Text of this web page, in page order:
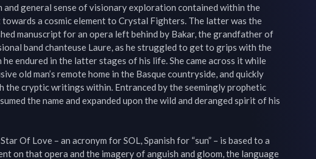
and general sense of visionary exploration contained within the
towards a cosmic element to Crystal Fighters. The latter was the
manuscript for an opera left behind by Bakar, the grandfather of
band chanteuse Laure, as he struggled to get to grips with the
endured in the latter stages of his life. She came across it while
old man’s remote home in the Basque countryside, and quickly
the cryptic writings within. Entranced by the seemingly prophetic
the name and expanded upon the wild and deranged spirit of his
Of Love – an acronym for SOL, Spanish for “sun” – is based to a
on that opera and the imagery of anguish and gloom, the language